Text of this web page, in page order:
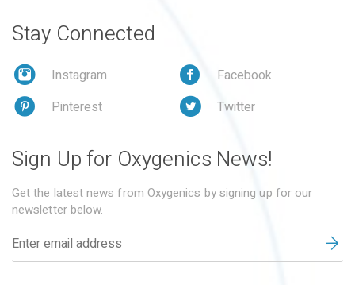
Stay Connected
Instagram
Facebook
Pinterest
Twitter
Sign Up for Oxygenics News!
Get the latest news from Oxygenics by signing up for our
newsletter below.